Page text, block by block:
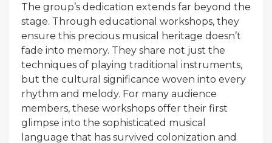
The group’s dedication extends far beyond the
stage. Through educational workshops, they
ensure this precious musical heritage doesn’t
fade into memory. They share not just the
techniques of playing traditional instruments,
but the cultural significance woven into every
rhythm and melody. For many audience
members, these workshops offer their first
glimpse into the sophisticated musical
language that has survived colonization and